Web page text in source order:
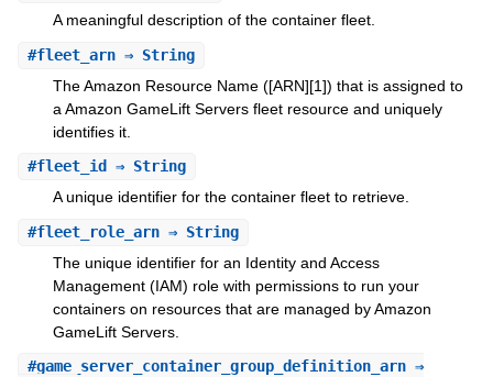
A meaningful description of the container fleet.
#fleet_arn⇒ String
The Amazon Resource Name ([ARN][1]) that is assigned to
a Amazon GameLift Servers fleet resource and uniquely
identifies it.
#fleet_id ⇒ String
A unique identifier for the container fleet to retrieve.
#fleet_role_arn⇒ String
The unique identifier for an Identity and Access
Management (IAM) role with permissions to run your
containers on resources that are managed by Amazon
GameLift Servers.
#game_server_container_group_definition_arn⇒